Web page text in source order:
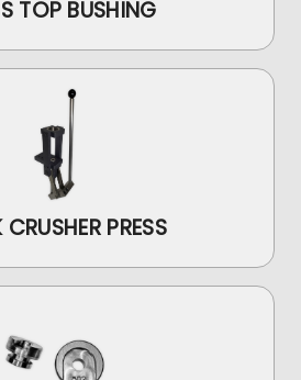
TOP BUSHING
PRESS